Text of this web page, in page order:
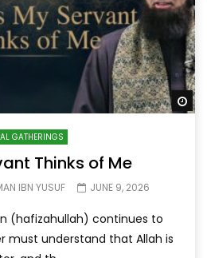
GATHERINGS
Thinks of Me
IBN YUSUF JUNE 9, 2026
(hafizahullah) continues to
must understand that Allah is